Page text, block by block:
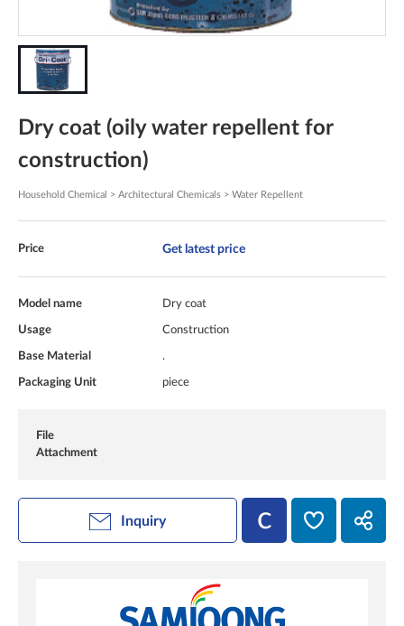
Dry coat (oily water repellent for
construction)
Household Chemical > Architectural Chemicals > Water Repellent
Price Get latest price
Model name Dry coat
Usage Construction
Base Material .
Packaging Unit piece
File
Attachment
Inquiry